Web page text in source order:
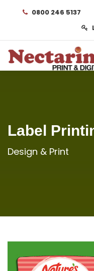
0800 246 5137
Label
Design & Print